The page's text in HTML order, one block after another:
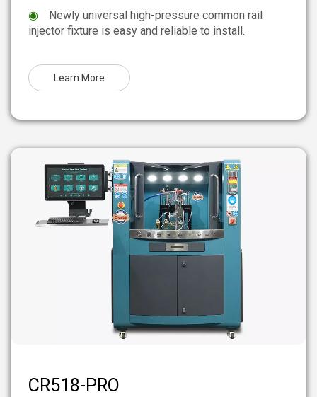
◉
Newly universal high-pressure common rail
injector fixture is easy and reliable to install.
Learn More
CR518-PRO